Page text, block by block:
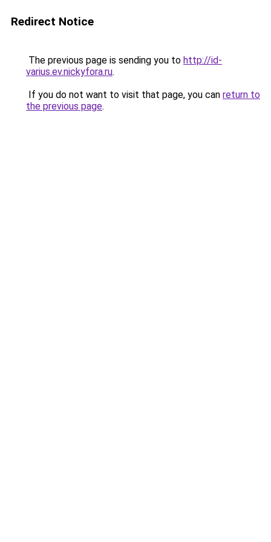
Redirect Notice
The previous page is sending you to http://id-
varius.ev.nickyfora.ru.
If you do not want to visit that page, you can return to
the previous page.